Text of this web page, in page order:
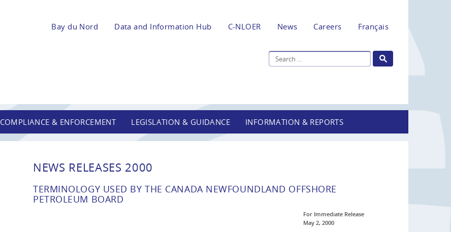
Bay du Nord Data and Information Hub C-NLOER News Careers Français
COMPLIANCE & ENFORCEMENT LEGISLATION & GUIDANCE INFORMATION & REPORTS
NEWS RELEASES 2000
TERMINOLOGY USED BY THE CANADA NEWFOUNDLAND OFFSHORE
PETROLEUM BOARD
For Immediate Release
May 2, 2000